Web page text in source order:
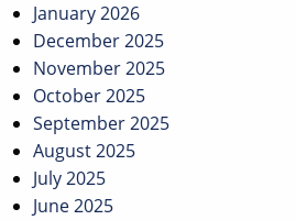
January 2026
December 2025
November 2025
October 2025
September 2025
August 2025
July 2025
June 2025